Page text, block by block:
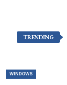
TRENDING
WINDOWS